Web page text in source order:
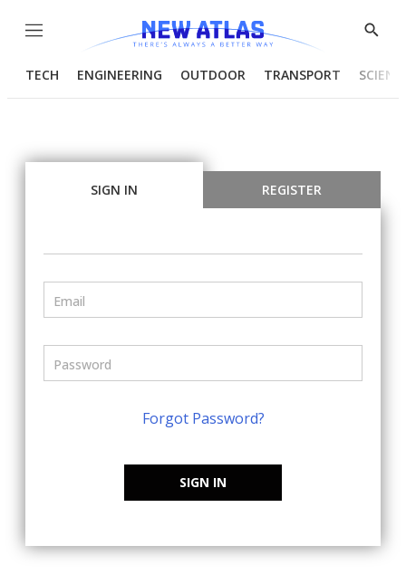
Menu
Show
TECH ENGINEERING OUTDOOR TRANSPORT
SIGN IN REGISTER
Forgot Password?
SIGN IN